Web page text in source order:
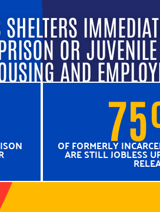
OR JUVENILE
AND
OF FORMERLY
ARE STILL JOBLESS